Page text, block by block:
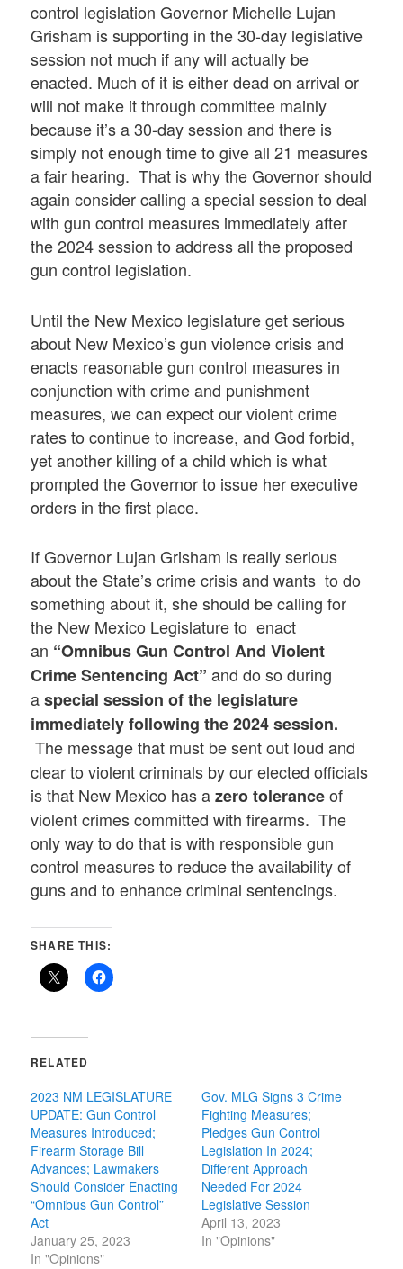
control legislation Governor Michelle Lujan
Grisham is supporting in the 30-day legislative
session not much if any will actually be
enacted. Much of it is either dead on arrival or
will not make it through committee mainly
because it’s a 30-day session and there is
simply not enough time to give all 21 measures
a fair hearing. That is why the Governor should
again consider calling a special session to deal
with gun control measures immediately after
the 2024 session to address all the proposed
gun control legislation.
Until the New Mexico legislature get serious
about New Mexico’s gun violence crisis and
enacts reasonable gun control measures in
conjunction with crime and punishment
measures, we can expect our violent crime
rates to continue to increase, and God forbid,
yet another killing of a child which is what
prompted the Governor to issue her executive
orders in the first place.
If Governor Lujan Grisham is really serious
about the State’s crime crisis and wants to do
something about it, she should be calling for
the New Mexico Legislature to enact
an “Omnibus Gun Control And Violent
Crime Sentencing Act”and do so during
aspecial session of the legislature
immediately following the 2024 session.
The message that must be sent out loud and
clear to violent criminals by our elected officials
is that New Mexico has azero toleranceof
violent crimes committed with firearms. The
only way to do that is with responsible gun
control measures to reduce the availability of
guns and to enhance criminal sentencings.
SHARE THIS:
RELATED
2023 NM LEGISLATURE
UPDATE: Gun Control
Measures Introduced;
Firearm Storage Bill
Advances; Lawmakers
Should Consider Enacting
“Omnibus Gun Control”
Act
January 25, 2023
In "Opinions"
Gov. MLG Signs 3 Crime
Fighting Measures;
Pledges Gun Control
Legislation In 2024;
Different Approach
Needed For 2024
Legislative Session
April 13, 2023
In "Opinions"